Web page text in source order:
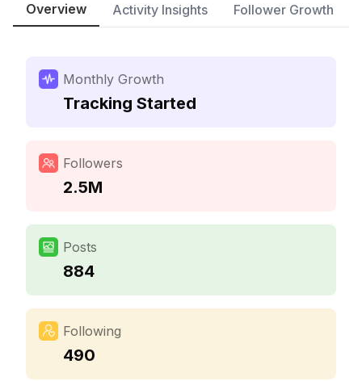
Overview Activity Insights Follower Growth
Monthly Growth
Tracking Started
Followers
2.5M
Posts
884
Following
490